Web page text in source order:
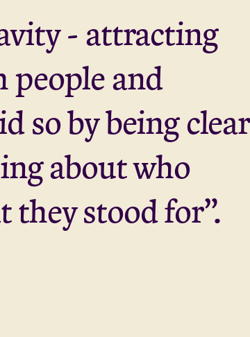
- attracting
and
so by being clear
about who
they stood for”.